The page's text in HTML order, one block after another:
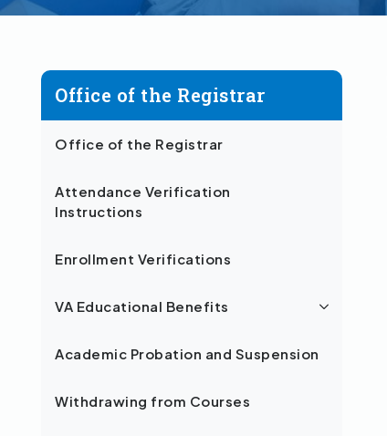
Office of the Registrar
Office of the Registrar
Attendance Verification
Instructions
Enrollment Verifications
VA Educational Benefits
Academic Probation and Suspension
Withdrawing from Courses